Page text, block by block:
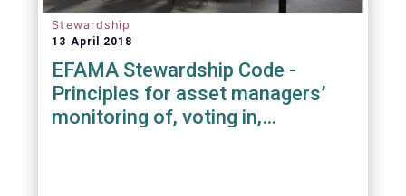
Stewardship
13 April 2018
EFAMA Stewardship Code -
Principles for asset managers’
monitoring of, voting in,